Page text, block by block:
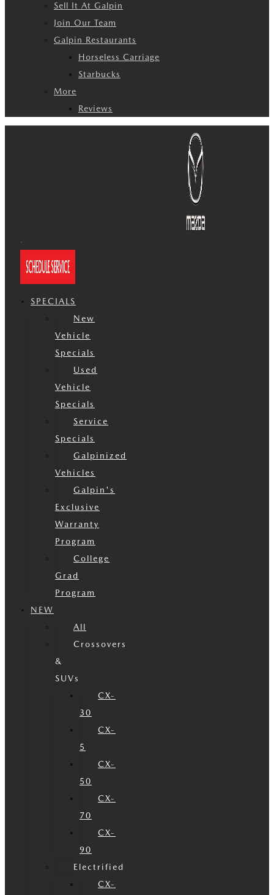
Sell It At Galpin
Join Our Team
Galpin Restaurants
Horseless Carriage
Starbucks
More
Reviews
SPECIALS
New
Vehicle
Specials
Used
Vehicle
Specials
Service
Specials
Galpinized
Vehicles
Galpin's
Exclusive
Warranty
Program
College
Grad
Program
NEW
All
Crossovers
&
SUVs
CX-
30
CX-
5
CX-
50
CX-
70
CX-
90
Electrified
CX-